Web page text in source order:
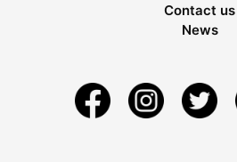
Contact us
News